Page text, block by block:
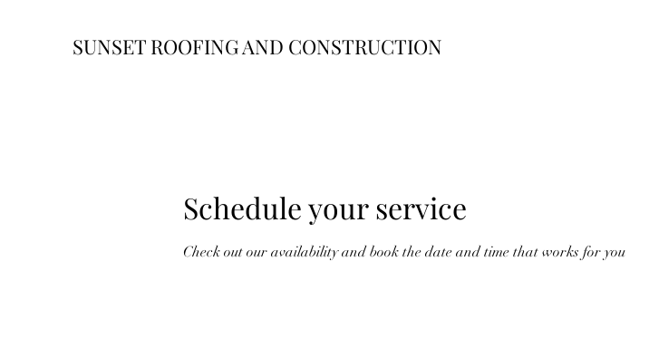
SUNSET ROOFING AND CONSTRUCTION
Schedule your service
Check out our availability and book the date and time that works for you